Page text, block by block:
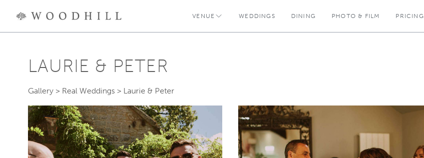
VENUE WEDDINGS DINING PHOTO & FILM PRICING
LAURIE & PETER
Gallery > Real Weddings > Laurie & Peter